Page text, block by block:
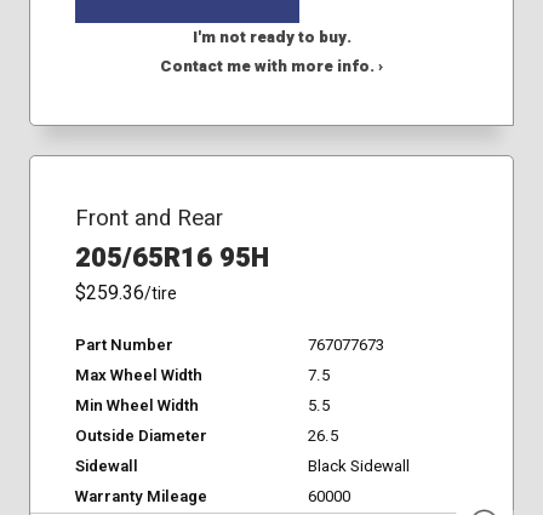
I'm not ready to buy.
Contact me with more info. ›
Front and Rear
205/65R16 95H
$259.36/tire
Part Number
767077673
Max Wheel Width
7.5
Min Wheel Width
5.5
Outside Diameter
26.5
Sidewall
Black Sidewall
Warranty Mileage
60000